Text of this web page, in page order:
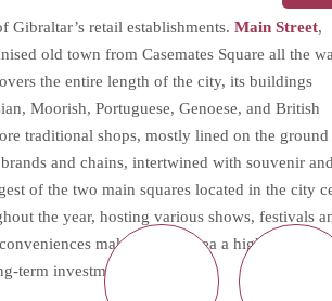
Gibraltar’s retail establishments. Main Street,
old town from Casemates Square all the
the entire length of the city, its buildings
Moorish, Portuguese, Genoese, and British
traditional shops, mostly lined on the
and chains, intertwined with souvenir
of the two main squares located in the city
the year, hosting various shows, festivals
makes Town Area a highly
term investment potential.